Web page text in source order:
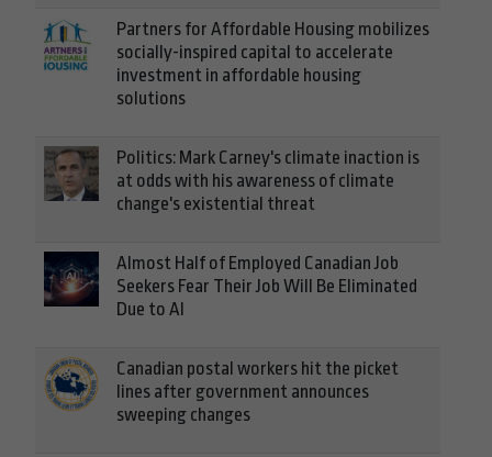
Partners for Affordable Housing mobilizes
socially-inspired capital to accelerate
investment in affordable housing
solutions
Politics: Mark Carney's climate inaction is
at odds with his awareness of climate
change's existential threat
Almost Half of Employed Canadian Job
Seekers Fear Their Job Will Be Eliminated
Due to AI
Canadian postal workers hit the picket
lines after government announces
sweeping changes